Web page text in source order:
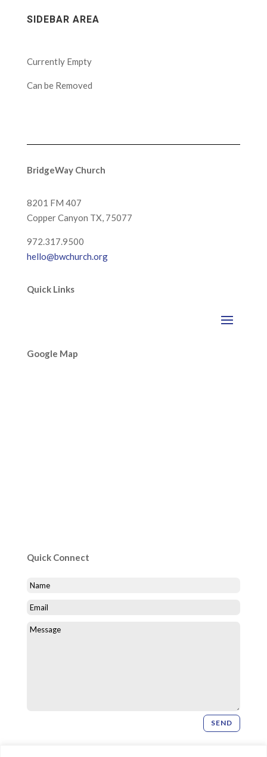
SIDEBAR AREA
Currently Empty
Can be Removed
BridgeWay Church
8201 FM 407
Copper Canyon TX, 75077
972.317.9500
hello@bwchurch.org
Quick Links
Google Map
Quick Connect
SEND